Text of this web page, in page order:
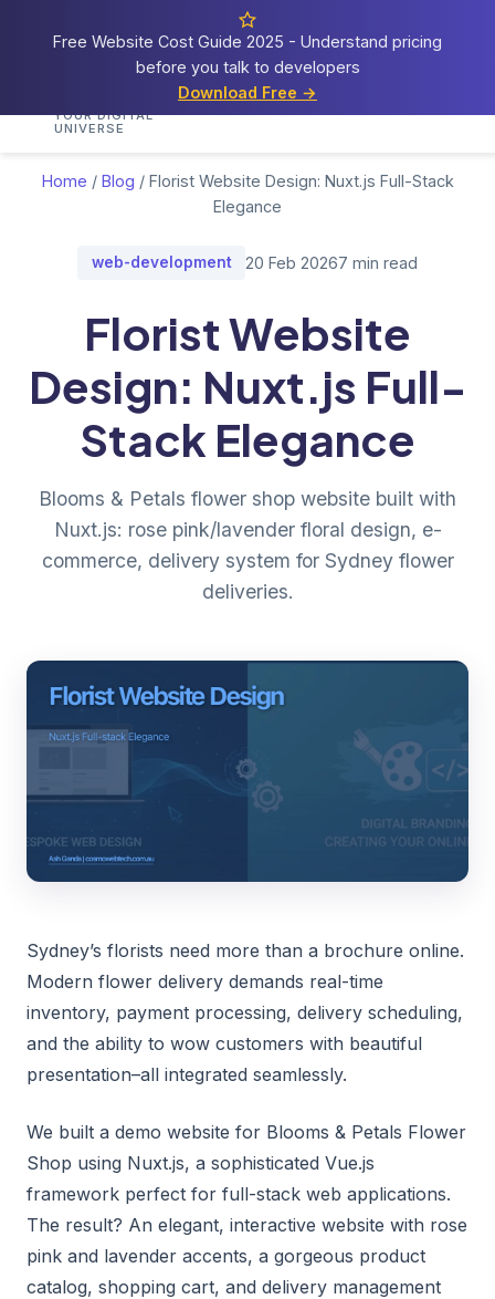
Free Website Cost Guide 2025 - Understand pricing
before you talk to developers
Download Free →
Cosmos
YOUR DIGITAL
UNIVERSE
HomeServicesPortfolio
Home / Blog / Florist Website Design: Nuxt.js Full-Stack
Elegance
web-development 20 Feb 20267 min read
Florist Website
Design: Nuxt.js Full-
Stack Elegance
Blooms & Petals flower shop website built with
Nuxt.js: rose pink/lavender floral design, e-
commerce, delivery system for Sydney flower
deliveries.
Sydney’s florists need more than a brochure online.
Modern flower delivery demands real-time
inventory, payment processing, delivery scheduling,
and the ability to wow customers with beautiful
presentation–all integrated seamlessly.
We built a demo website for Blooms & Petals Flower
Shop using Nuxt.js, a sophisticated Vue.js
framework perfect for full-stack web applications.
The result? An elegant, interactive website with rose
pink and lavender accents, a gorgeous product
catalog, shopping cart, and delivery management